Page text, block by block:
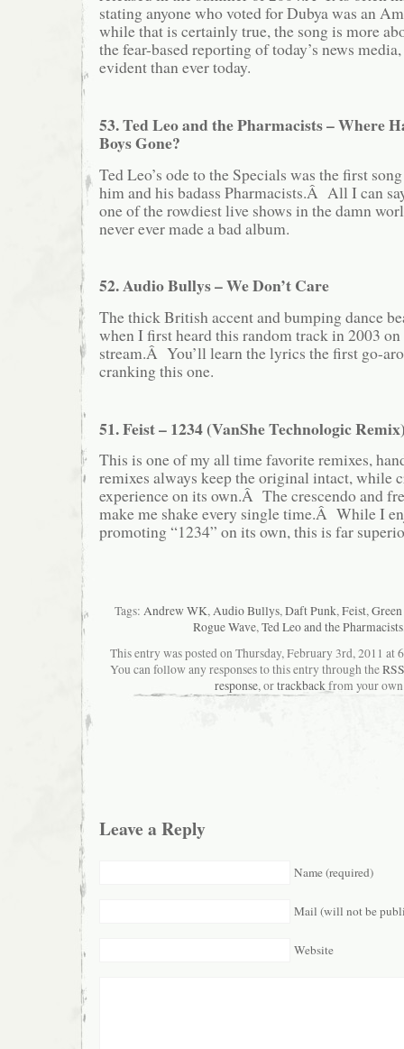
stating anyone who voted for Dubya was an
while that is certainly true, the song is more
the fear-based reporting of today’s news
evident than ever today.
53. Ted Leo and the Pharmacists – Where
Boys Gone?
Ted Leo’s ode to the Specials was the first
him and his badass Pharmacists.Â All I can
one of the rowdiest live shows in the damn
never ever made a bad album.
52. Audio Bullys – We Don’t Care
The thick British accent and bumping dance
when I first heard this random track in 2003
stream.Â You’ll learn the lyrics the first go-
cranking this one.
51. Feist – 1234 (VanShe Technologic
This is one of my all time favorite remixes,
remixes always keep the original intact, while
experience on its own.Â The crescendo and
make me shake every single time.Â While I
promoting “1234” on its own, this is far
Tags: Andrew WK,Audio Bullys,Daft Punk,Feist,
Rogue Wave,Ted Leo and the Pharmacists
This entry was posted on Thursday, February 3rd, 2011 at
You can follow any responses to this entry through the
response, ortrackbackfrom your
Leave a Reply
Name (required)
Mail (will not be
Website